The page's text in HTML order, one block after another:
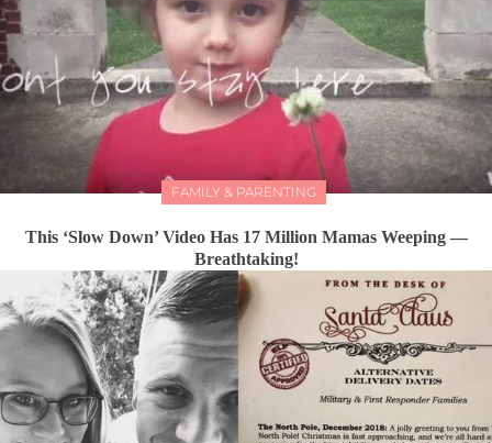
FAMILY & PARENTING
This ‘Slow Down’ Video Has 17 Million Mamas Weeping —
Breathtaking!